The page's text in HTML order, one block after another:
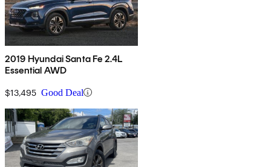
2019 Hyundai Santa Fe 2.4L
Essential AWD
$13,495 Good Deal